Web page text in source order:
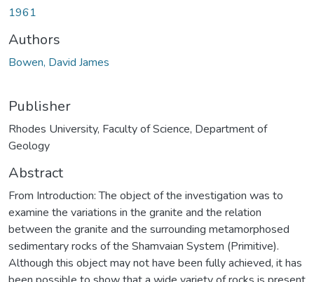
1961
Authors
Bowen, David James
Publisher
Rhodes University, Faculty of Science, Department of
Geology
Abstract
From Introduction: The object of the investigation was to
examine the variations in the granite and the relation
between the granite and the surrounding metamorphosed
sedimentary rocks of the Shamvaian System (Primitive).
Although this object may not have been fully achieved, it has